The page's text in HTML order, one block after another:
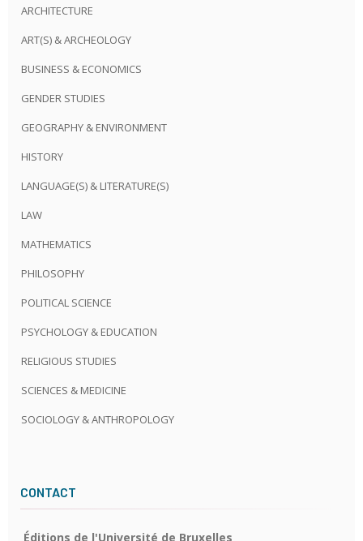
ARCHITECTURE
ART(S) & ARCHEOLOGY
BUSINESS & ECONOMICS
GENDER STUDIES
GEOGRAPHY & ENVIRONMENT
HISTORY
LANGUAGE(S) & LITERATURE(S)
LAW
MATHEMATICS
PHILOSOPHY
POLITICAL SCIENCE
PSYCHOLOGY & EDUCATION
RELIGIOUS STUDIES
SCIENCES & MEDICINE
SOCIOLOGY & ANTHROPOLOGY
CONTACT
Éditions de l'Université de Bruxelles